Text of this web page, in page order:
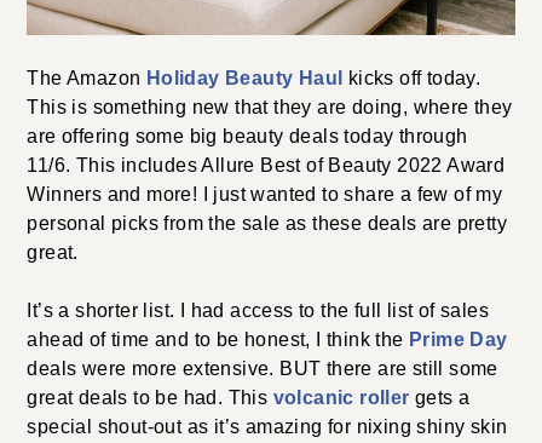
The Amazon Holiday Beauty Haul
kicks off today.
This is something new that they are doing, where they
are offering some big beauty deals today through
11/6. This includes Allure Best of Beauty 2022 Award
Winners and more! I just wanted to share a few of my
personal picks from the sale as these deals are pretty
great.
It’s a shorter list. I had access to the full list of sales
ahead of time and to be honest, I think the Prime Day
deals were more extensive. BUT there are still some
great deals to be had. This volcanic roller gets a
special shout-out as it’s amazing for nixing shiny skin